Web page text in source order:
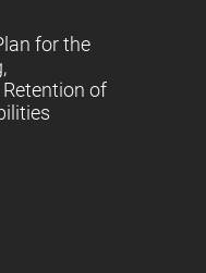
for the
of